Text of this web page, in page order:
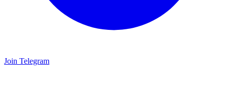
Join Telegram